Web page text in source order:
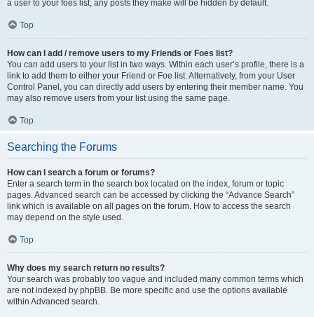
a user to your foes list, any posts they make will be hidden by default.
Top
How can I add / remove users to my Friends or Foes list?
You can add users to your list in two ways. Within each user’s profile, there is a
link to add them to either your Friend or Foe list. Alternatively, from your User
Control Panel, you can directly add users by entering their member name. You
may also remove users from your list using the same page.
Top
Searching the Forums
How can I search a forum or forums?
Enter a search term in the search box located on the index, forum or topic
pages. Advanced search can be accessed by clicking the “Advance Search”
link which is available on all pages on the forum. How to access the search
may depend on the style used.
Top
Why does my search return no results?
Your search was probably too vague and included many common terms which
are not indexed by phpBB. Be more specific and use the options available
within Advanced search.